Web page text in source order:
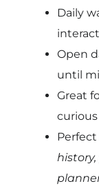
Daily
Open
until
Great